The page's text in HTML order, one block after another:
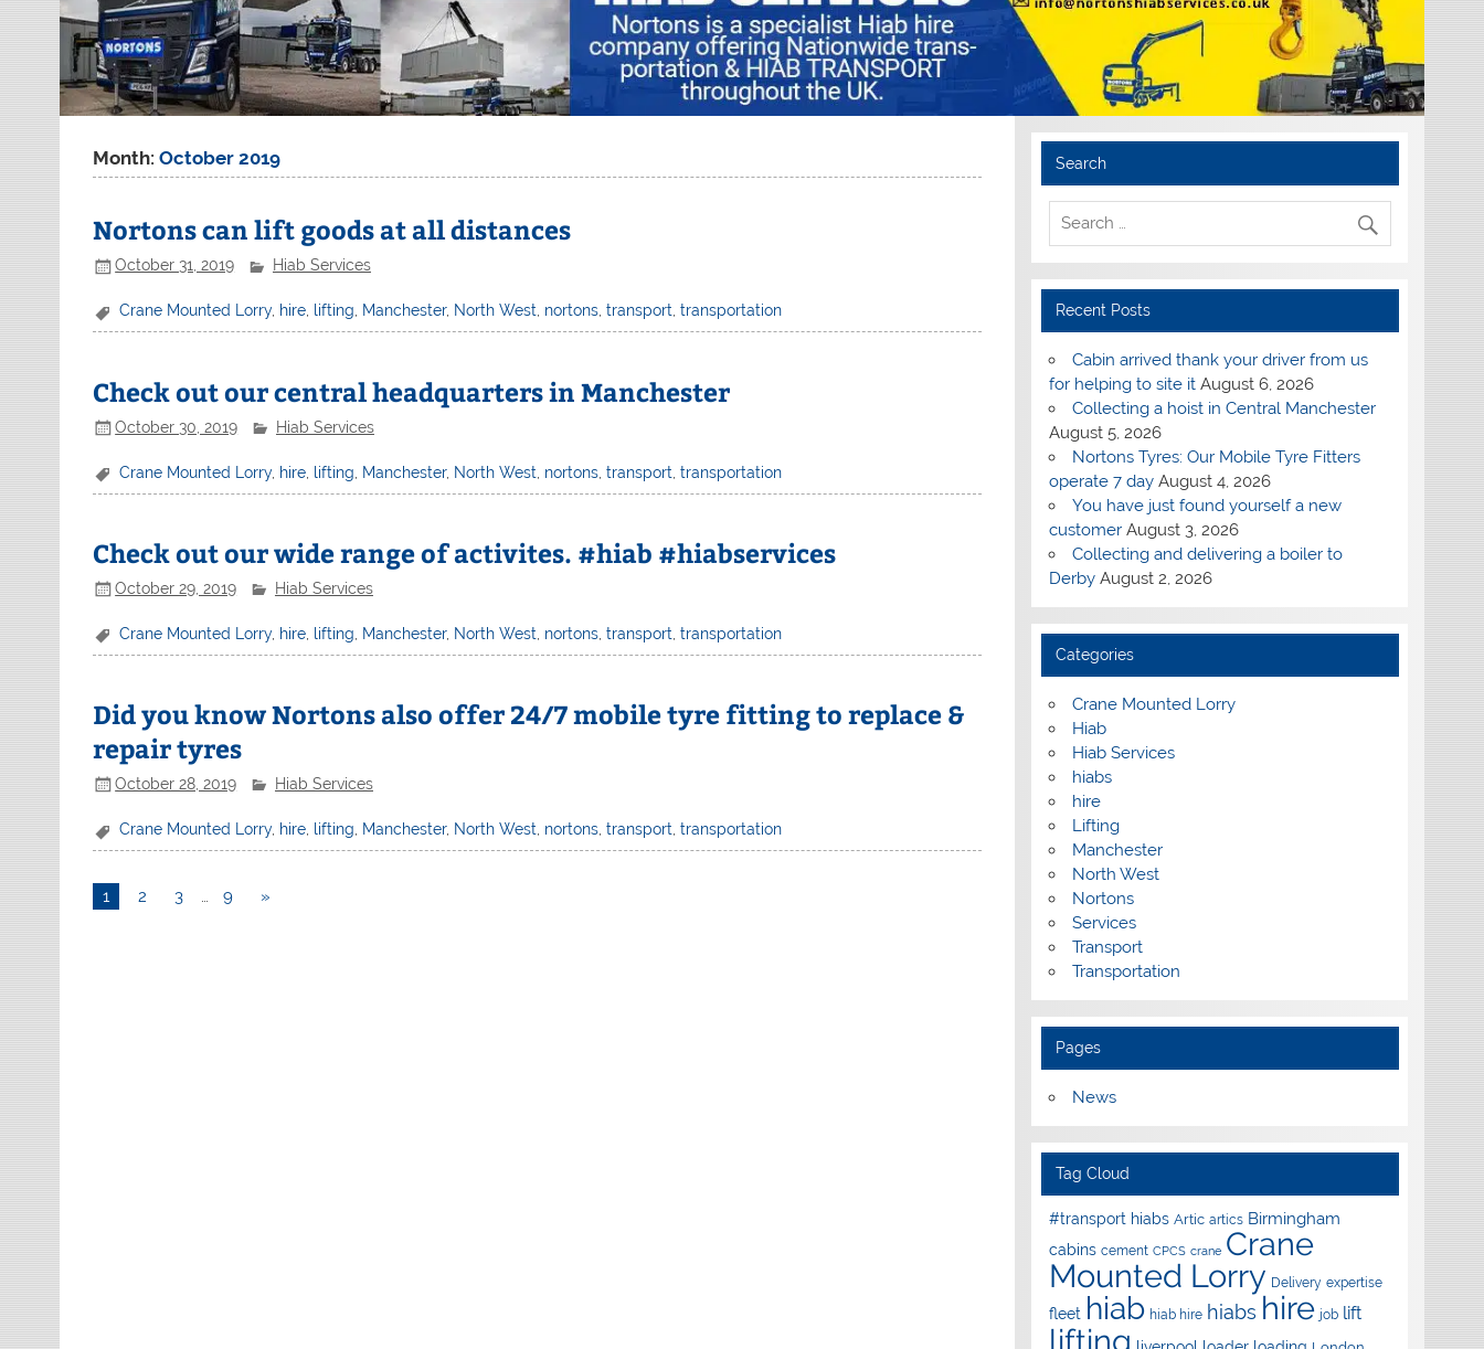
Month:October 2019
Nortons can lift goods at all distances
October 31, 2019 Hiab Services
Crane Mounted Lorry, hire, lifting, Manchester, North West, nortons,transport,transportation
Check out our central headquarters in Manchester
October 30, 2019 Hiab Services
Crane Mounted Lorry, hire lifting Manchester, North West nortons ,transport ,transportation
Check out our wide range of activites. #hiab #hiabservices
October 29, 2019 Hiab Services
Crane Mounted Lorry, hire lifting Manchester, North West nortons ,transport ,transportation
Did you know Nortons also offer 24/7 mobile tyre fitting to replace &
repair tyres
October 28, 2019 Hiab Services
Crane Mounted Lorry, hire, lifting, Manchester, North West, nortons,transport,transportation
1 2 3 … 9 »
Search
Recent Posts
Cabin arrived thank your driver from us
for helping to site it August 6, 2026
Collecting a hoist in Central Manchester
August 5, 2026
Nortons Tyres: Our Mobile Tyre Fitters
operate 7 day August 4, 2026
You have just found yourself a new
customer August 3, 2026
Collecting and delivering a boiler to
Derby August 2, 2026
Categories
Crane Mounted Lorry
Hiab
Hiab Services
hiabs
hire
Lifting
Manchester
North West
Nortons
Services
Transport
Transportation
Pages
News
Tag Cloud
#transport hiabs Artic artics Birmingham
cabins cement CPCS crane Crane
Mounted Lorry Delivery expertise
fleet hiab hiab hire hiabs hire job lift
lifting